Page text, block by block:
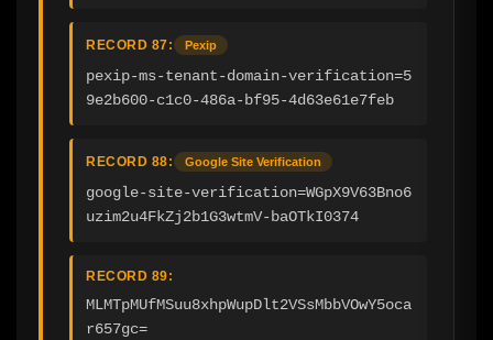
RECORD 87: Pexip
pexip-ms-tenant-domain-verification=5
9e2b600-c1c0-486a-bf95-4d63e61e7feb
RECORD 88: Google Site Verification
google-site-verification=WGpX9V63Bno6
uzim2u4FkZj2b1G3wtmV-baOTkI0374
RECORD 89:
MLMTpMUfMSuu8xhpWupDlt2VSsMbbVOwY5oca
r657gc=